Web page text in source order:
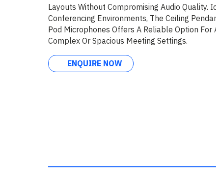
Layouts Without Compromising Audio Quality.
Conferencing Environments, The Ceiling
Pod Microphones Offers A Reliable Option For
Complex Or Spacious Meeting Settings.
ENQUIRE NOW